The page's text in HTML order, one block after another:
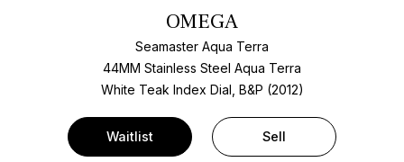
OMEGA
Seamaster Aqua Terra
44MM Stainless Steel Aqua Terra
White Teak Index Dial, B&P (2012)
Waitlist Sell